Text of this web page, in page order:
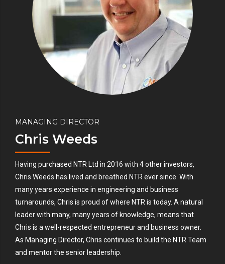
MANAGING DIRECTOR
Chris Weeds
Having purchased NTR Ltd in 2016 with 4 other investors,
Chris Weeds has lived and breathed NTR ever since. With
many years experience in engineering and business
turnarounds, Chris is proud of where NTR is today. A natural
leader with many, many years of knowledge, means that
Chris is a well-respected entrepreneur and business owner.
As Managing Director, Chris continues to build the NTR Team
and mentor the senior leadership.